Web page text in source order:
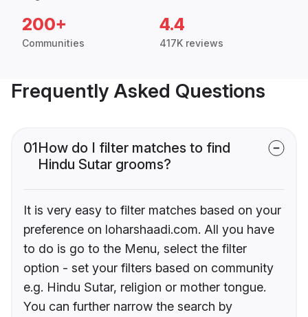
200+
Communities
4.4
417K reviews
Frequently Asked Questions
01How do I filter matches to find
Hindu Sutar grooms?
It is very easy to filter matches based on your
preference on loharshaadi.com. All you have
to do is go to the Menu, select the filter
option - set your filters based on community
e.g. Hindu Sutar, religion or mother tongue.
You can further narrow the search by